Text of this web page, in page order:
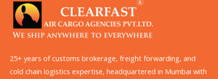
25+ years of customs brokerage, freight forwarding, and
cold chain logistics expertise, headquartered in Mumbai with